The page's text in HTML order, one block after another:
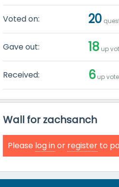
Voted on: 20
Gave out: 18 up
Received: 6 up
Wall for zachsanch
Please log inor register to